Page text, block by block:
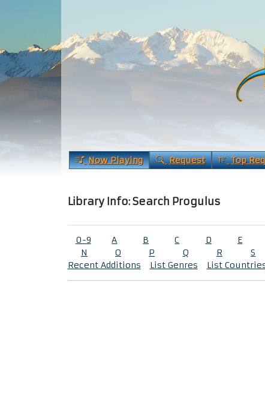
Now Playing Request Top
Library Info: Search Progulus
0-9 A B C D E
N
O P Q R S
Recent Additions
List Genres List